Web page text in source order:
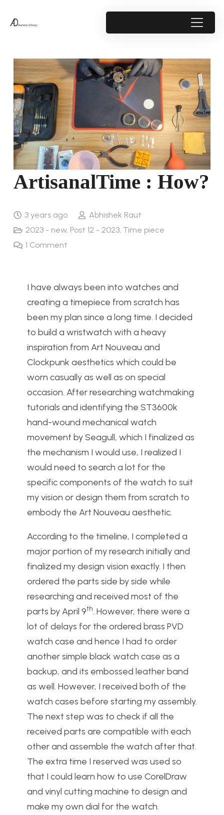
ArtisanalTime : How?
3 years ago
Abhishek Raut
2023 - new, Post 12 - 2023, Time piece
1 Comment
I have always been into watches and
creating a timepiece from scratch has
been my plan since a long time. I decided
to build a wristwatch with a heavy
inspiration from Art Nouveau and
Clockpunk aesthetics which could be
worn casually as well as on special
occasion. After researching watchmaking
tutorials and identifying the ST3600k
hand-wound mechanical watch
movement by Seagull, which I finalized as
the mechanism I would use, I realized I
would need to search a lot for the
specific components of the watch to suit
my vision or design them from scratch to
embody the Art Nouveau aesthetic.
According to the timeline, I completed a
major portion of my research initially and
finalized my design vision exactly. I then
ordered the parts side by side while
researching and received most of the
parts by April 9th. However, there were a
lot of delays for the ordered brass PVD
watch case and hence I had to order
another simple black watch case as a
backup, and its embossed leather band
as well. However, I received both of the
watch cases before starting my assembly.
The next step was to check if all the
received parts are compatible with each
other and assemble the watch after that.
The extra time I reserved was used so
that I could learn how to use CorelDraw
and vinyl cutting machine to design and
make my own dial for the watch.